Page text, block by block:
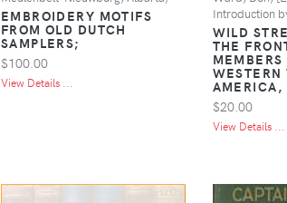
EMBROIDERY MOTIFS
FROM OLD DUTCH
SAMPLERS;
$100.00
View Details ...
Introduction
WILD
THE
MEMBERS
WESTERN
AMERICA,
$20.00
View Details ...